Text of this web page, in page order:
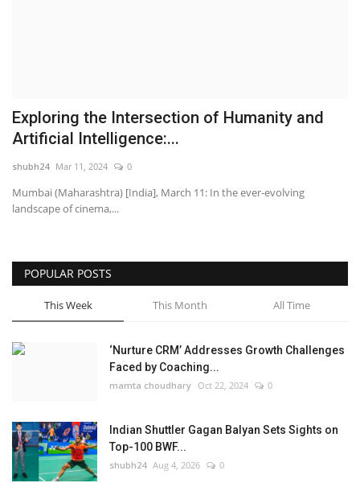
Entertainment
National
Press Release
Exploring the Intersection of Humanity and
Artificial Intelligence:...
shubh24 Mar 11, 2024 0
Mumbai (Maharashtra) [India], March 11: In the ever-evolving
landscape of cinema,...
POPULAR POSTS
This Week This Month All Time
‘Nurture CRM’ Addresses Growth Challenges
Faced by Coaching...
mamta choudhary Oct 22, 2024 0
Indian Shuttler Gagan Balyan Sets Sights on
Top-100 BWF...
shubh24 Aug 4, 2026 0